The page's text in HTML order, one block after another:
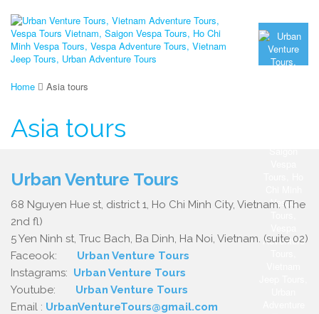
Home Asia tours
Asia tours
Urban Venture Tours
68 Nguyen Hue st, district 1, Ho Chi Minh City, Vietnam. (The
2nd fl)
5 Yen Ninh st, Truc Bach, Ba Dinh, Ha Noi, Vietnam. (suite 02)
Faceook: Urban Venture Tours
Instagrams: Urban Venture Tours
Youtube: Urban Venture Tours
Email : UrbanVentureTours@gmail.com